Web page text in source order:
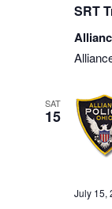
SRT
SAT
15
July 15,